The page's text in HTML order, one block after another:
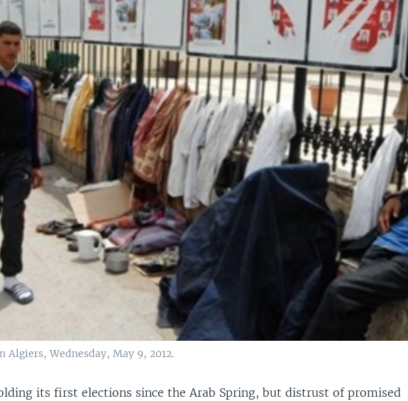
Wednesday, May 9, 2012.
its first elections since the Arab Spring, but distrust of promised